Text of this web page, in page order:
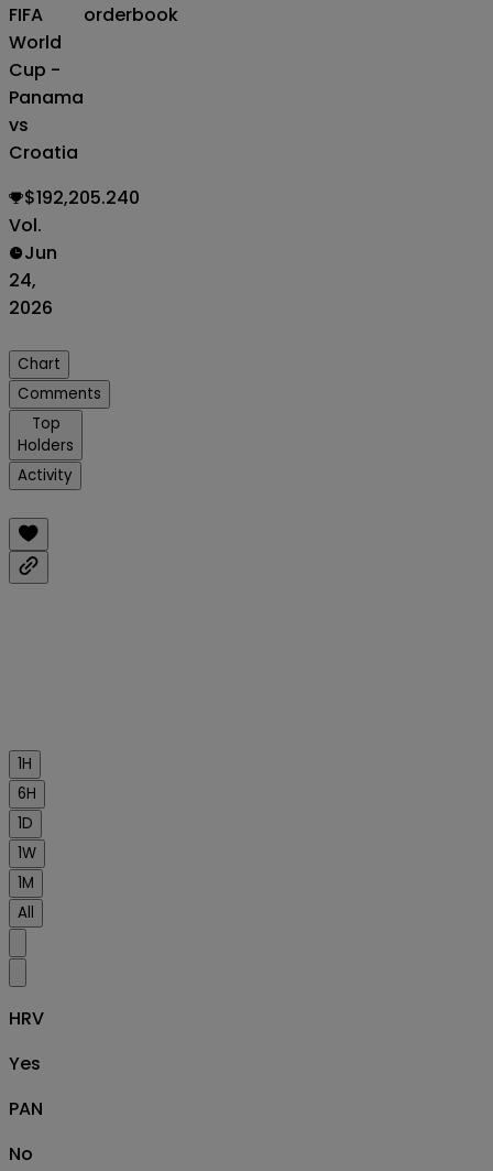
FIFA
World
Cup -
Panama
vs
Croatia
orderbook
$192,205.240
Vol.
Jun
24,
2026
Chart
Comments
Top
Holders
Activity
1H
6H
1D
1W
1M
All
HRV
Yes
PAN
No